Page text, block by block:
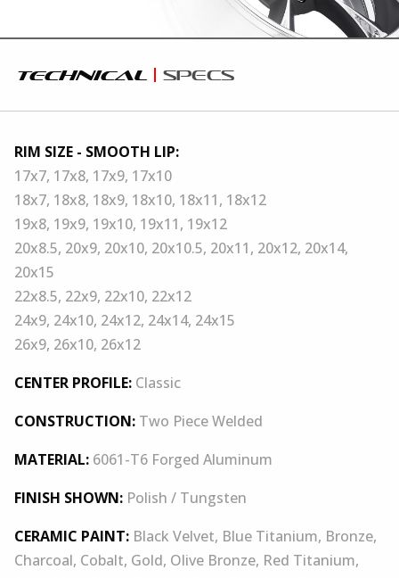
technical specs
RIM SIZE - SMOOTH LIP:
17x7, 17x8, 17x9, 17x10
18x7, 18x8, 18x9, 18x10, 18x11, 18x12
19x8, 19x9, 19x10, 19x11, 19x12
20x8.5, 20x9, 20x10, 20x10.5, 20x11, 20x12, 20x14,
20x15
22x8.5, 22x9, 22x10, 22x12
24x9, 24x10, 24x12, 24x14, 24x15
26x9, 26x10, 26x12
CENTER PROFILE: Classic
CONSTRUCTION: Two Piece Welded
MATERIAL: 6061-T6 Forged Aluminum
FINISH SHOWN: Polish / Tungsten
CERAMIC PAINT: Black Velvet, Blue Titanium, Bronze,
Charcoal, Cobalt, Gold, Olive Bronze, Red Titanium,